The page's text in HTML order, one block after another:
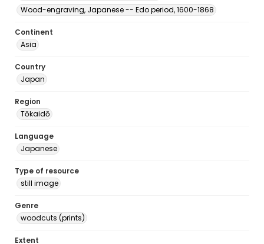
Wood-engraving, Japanese -- Edo period, 1600-1868
Continent
Asia
Country
Japan
Region
Tōkaidō
Language
Japanese
Type of resource
still image
Genre
woodcuts (prints)
Extent